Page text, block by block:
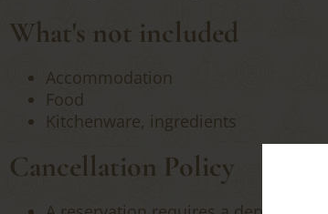
What's not included
Accommodation
Food
Kitchenware, ingredients
Cancellation Policy